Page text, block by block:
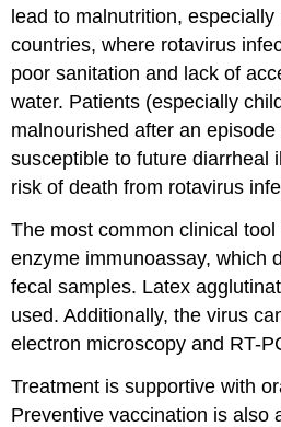
lead to malnutrition, especially
countries, where rotavirus
poor sanitation and lack of
water. Patients (especially
malnourished after an
susceptible to future diarrheal
risk of death from rotavirus
The most common clinical
enzyme immunoassay, which
fecal samples. Latex
used. Additionally, the virus
electron microscopy and RT-
Treatment is supportive with
Preventive vaccination is also